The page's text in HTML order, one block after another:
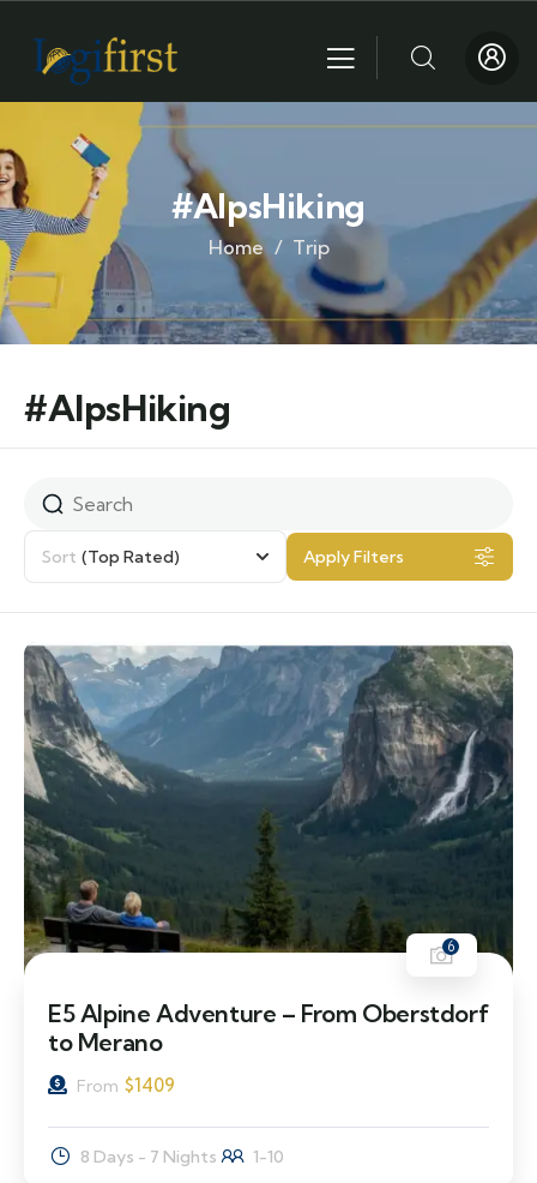
#AlpsHiking
Home Trip
#AlpsHiking
Sort (Top Rated) Apply Filters
6
E5 Alpine Adventure – From Oberstdorf
to Merano
From $1409
8 Days - 7 Nights 1-10